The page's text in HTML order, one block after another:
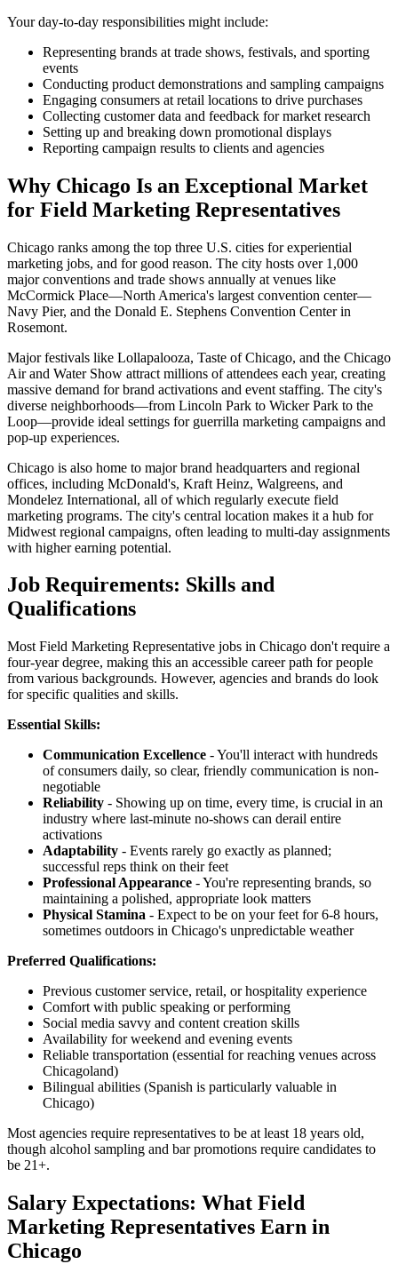
Your day-to-day responsibilities might include:
Representing brands at trade shows, festivals, and sporting
events
Conducting product demonstrations and sampling campaigns
Engaging consumers at retail locations to drive purchases
Collecting customer data and feedback for market research
Setting up and breaking down promotional displays
Reporting campaign results to clients and agencies
Why Chicago Is an Exceptional Market
for Field Marketing Representatives
Chicago ranks among the top three U.S. cities for experiential
marketing jobs, and for good reason. The city hosts over 1,000
major conventions and trade shows annually at venues like
McCormick Place—North America's largest convention center—
Navy Pier, and the Donald E. Stephens Convention Center in
Rosemont.
Major festivals like Lollapalooza, Taste of Chicago, and the Chicago
Air and Water Show attract millions of attendees each year, creating
massive demand for brand activations and event staffing. The city's
diverse neighborhoods—from Lincoln Park to Wicker Park to the
Loop—provide ideal settings for guerrilla marketing campaigns and
pop-up experiences.
Chicago is also home to major brand headquarters and regional
offices, including McDonald's, Kraft Heinz, Walgreens, and
Mondelez International, all of which regularly execute field
marketing programs. The city's central location makes it a hub for
Midwest regional campaigns, often leading to multi-day assignments
with higher earning potential.
Job Requirements: Skills and
Qualifications
Most Field Marketing Representative jobs in Chicago don't require a
four-year degree, making this an accessible career path for people
from various backgrounds. However, agencies and brands do look
for specific qualities and skills.
Essential Skills:
Communication Excellence - You'll interact with hundreds
of consumers daily, so clear, friendly communication is non-
negotiable
Reliability - Showing up on time, every time, is crucial in an
industry where last-minute no-shows can derail entire
activations
Adaptability - Events rarely go exactly as planned;
successful reps think on their feet
Professional Appearance - You're representing brands, so
maintaining a polished, appropriate look matters
Physical Stamina - Expect to be on your feet for 6-8 hours,
sometimes outdoors in Chicago's unpredictable weather
Preferred Qualifications:
Previous customer service, retail, or hospitality experience
Comfort with public speaking or performing
Social media savvy and content creation skills
Availability for weekend and evening events
Reliable transportation (essential for reaching venues across
Chicagoland)
Bilingual abilities (Spanish is particularly valuable in
Chicago)
Most agencies require representatives to be at least 18 years old,
though alcohol sampling and bar promotions require candidates to
be 21+.
Salary Expectations: What Field
Marketing Representatives Earn in
Chicago